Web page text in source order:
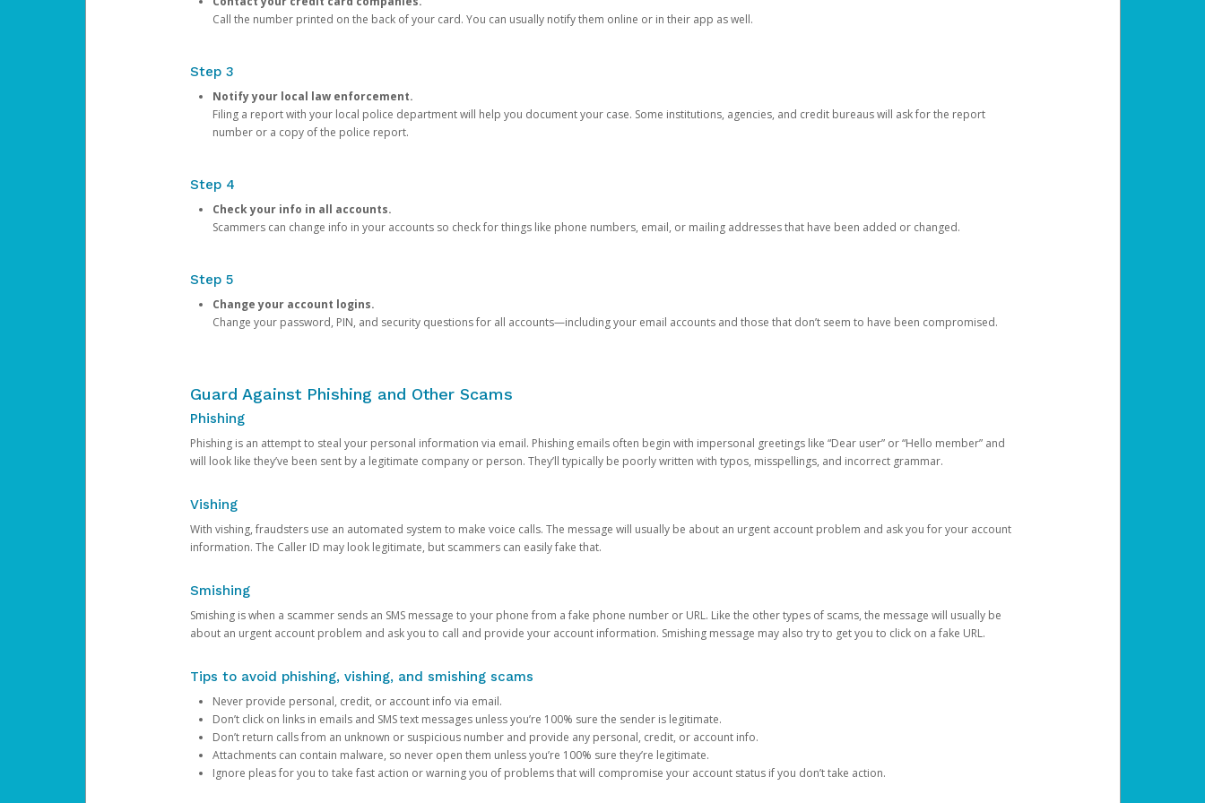
Call the number printed on the back of your card. You can usually notify them online or in their app as well.
Step 3
Notify your local law enforcement.
Filing a report with your local police department will help you document your case. Some institutions, agencies, and credit bureaus will ask for the report
number or a copy of the police report.
Step 4
Check your info in all accounts.
Scammers can change info in your accounts so check for things like phone numbers, email, or mailing addresses that have been added or changed.
Step 5
Change your account logins.
Change your password, PIN, and security questions for all accounts—including your email accounts and those that don’t seem to have been compromised.
Guard Against Phishing and Other Scams
Phishing
Phishing is an attempt to steal your personal information via email. Phishing emails often begin with impersonal greetings like “Dear user” or “Hello member” and
will look like they’ve been sent by a legitimate company or person. They’ll typically be poorly written with typos, misspellings, and incorrect grammar.
Vishing
With vishing, fraudsters use an automated system to make voice calls. The message will usually be about an urgent account problem and ask you for your account
information. The Caller ID may look legitimate, but scammers can easily fake that.
Smishing
Smishing is when a scammer sends an SMS message to your phone from a fake phone number or URL. Like the other types of scams, the message will usually be
about an urgent account problem and ask you to call and provide your account information. Smishing message may also try to get you to click on a fake URL.
Tips to avoid phishing, vishing, and smishing scams
Never provide personal, credit, or account info via email.
Don’t click on links in emails and SMS text messages unless you’re 100% sure the sender is legitimate.
Don’t return calls from an unknown or suspicious number and provide any personal, credit, or account info.
Attachments can contain malware, so never open them unless you’re 100% sure they’re legitimate.
Ignore pleas for you to take fast action or warning you of problems that will compromise your account status if you don’t take action.